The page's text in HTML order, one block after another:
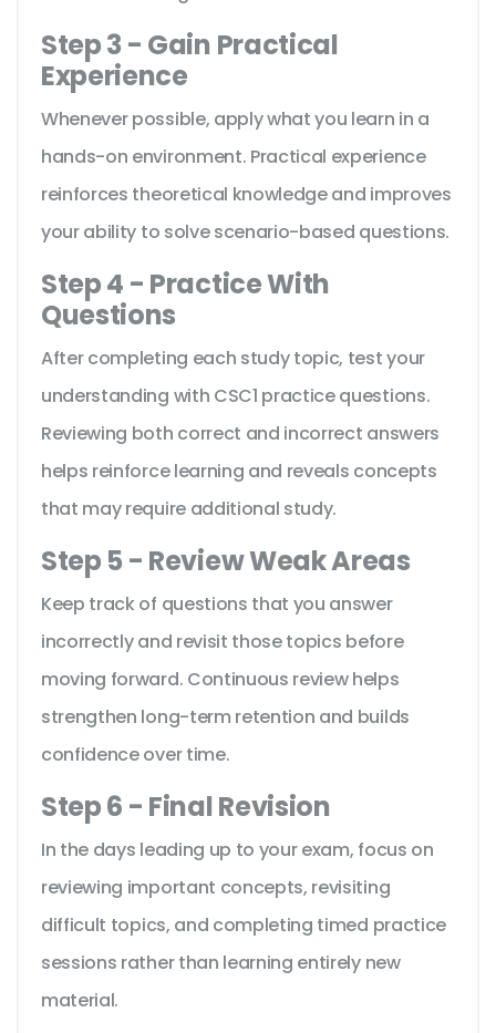
Step 3 - Gain Practical
Experience
Whenever possible, apply what you learn in a
hands-on environment. Practical experience
reinforces theoretical knowledge and improves
your ability to solve scenario-based questions.
Step 4 - Practice With
Questions
After completing each study topic, test your
understanding with CSC1 practice questions.
Reviewing both correct and incorrect answers
helps reinforce learning and reveals concepts
that may require additional study.
Step 5 - Review Weak Areas
Keep track of questions that you answer
incorrectly and revisit those topics before
moving forward. Continuous review helps
strengthen long-term retention and builds
confidence over time.
Step 6 - Final Revision
In the days leading up to your exam, focus on
reviewing important concepts, revisiting
difficult topics, and completing timed practice
sessions rather than learning entirely new
material.